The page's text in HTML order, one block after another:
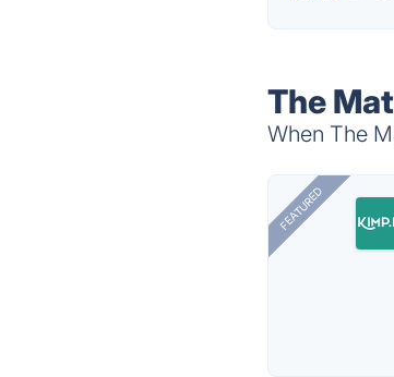
The
When The
FEATURED